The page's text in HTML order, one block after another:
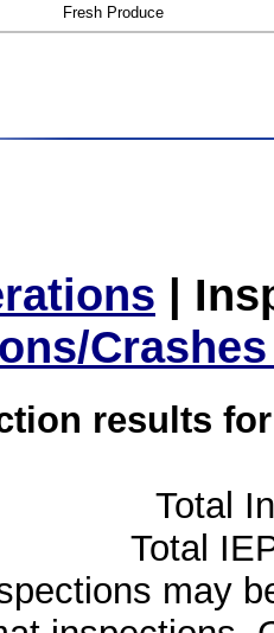
Fresh Produce
|
results
Total
Total
may